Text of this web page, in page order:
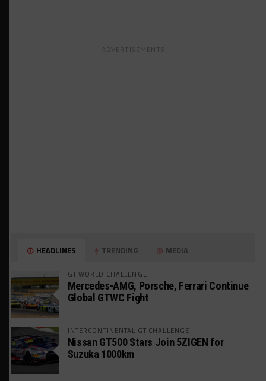
ADVERTISEMENTS
HEADLINES TRENDING MEDIA
GT WORLD CHALLENGE
Mercedes-AMG, Porsche, Ferrari Continue
Global GTWC Fight
INTERCONTINENTAL GT CHALLENGE
Nissan GT500 Stars Join 5ZIGEN for
Suzuka 1000km